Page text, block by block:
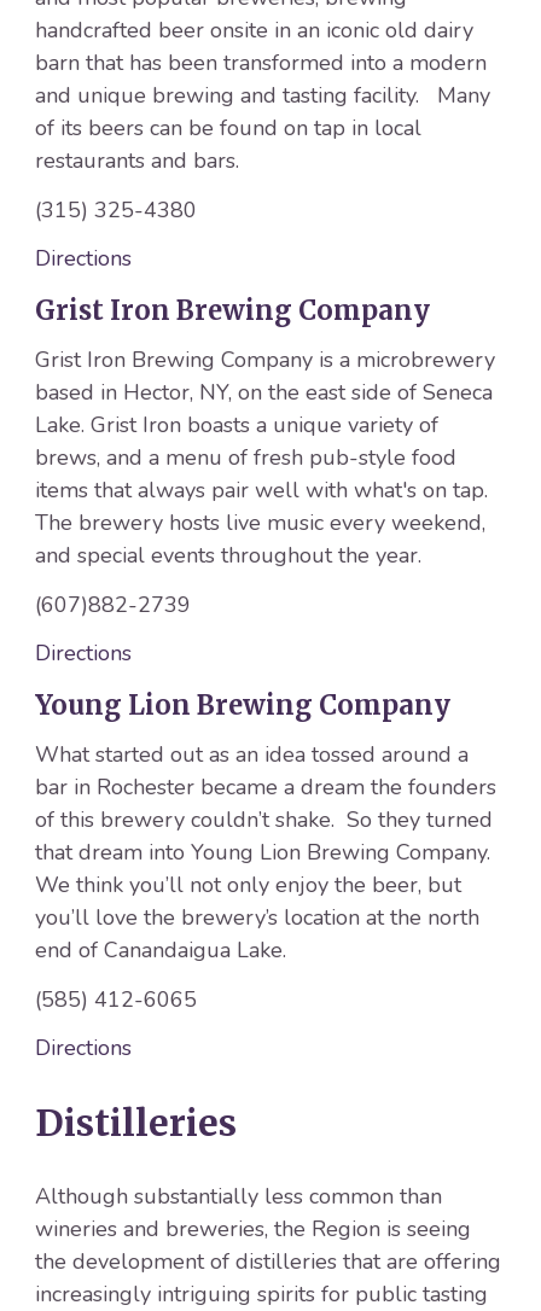
handcrafted beer onsite in an iconic old dairy
barn that has been transformed into a modern
and unique brewing and tasting facility. Many
of its beers can be found on tap in local
restaurants and bars.
(315) 325-4380
Directions
Grist Iron Brewing Company
Grist Iron Brewing Company is a microbrewery
based in Hector, NY, on the east side of Seneca
Lake. Grist Iron boasts a unique variety of
brews, and a menu of fresh pub-style food
items that always pair well with what's on tap.
The brewery hosts live music every weekend,
and special events throughout the year.
(607)882-2739
Directions
Young Lion Brewing Company
What started out as an idea tossed around a
bar in Rochester became a dream the founders
of this brewery couldn’t shake. So they turned
that dream into Young Lion Brewing Company.
We think you’ll not only enjoy the beer, but
you’ll love the brewery’s location at the north
end of Canandaigua Lake.
(585) 412-6065
Directions
Distilleries
Although substantially less common than
wineries and breweries, the Region is seeing
the development of distilleries that are offering
increasingly intriguing spirits for public tasting